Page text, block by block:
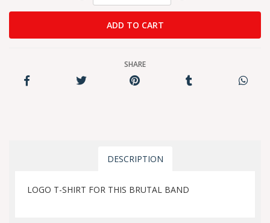
SHARE
DESCRIPTION
LOGO T-SHIRT FOR THIS BRUTAL BAND